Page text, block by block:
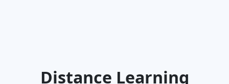
Distance Learning